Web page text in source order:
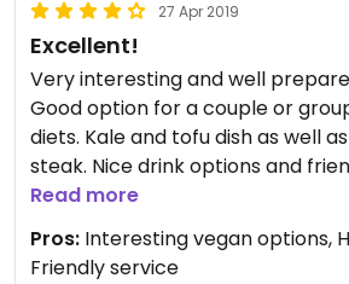
27 Apr 2019
Excellent!
Very interesting and well
Good option for a couple or
diets. Kale and tofu dish as well
steak. Nice drink options and
Agree with the previous reviews
nice for a date night. Planning on
soon!
Read more
Pros: Interesting vegan options,
Friendly service